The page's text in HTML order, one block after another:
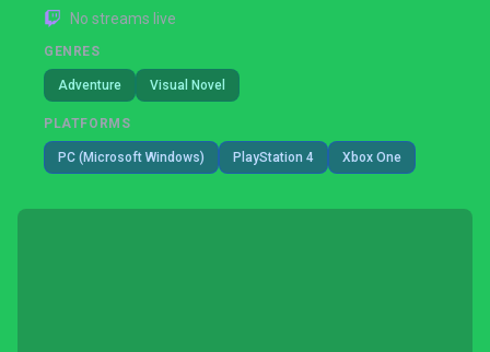
No streams live
GENRES
Adventure Visual Novel
PLATFORMS
PC (Microsoft Windows) PlayStation 4 Xbox One